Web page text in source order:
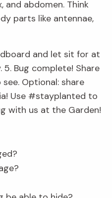
and abdomen. Think
parts like antennae,
and let sit for at
Bug complete! Share
Optional: share
Use #stayplanted to
with us at the Garden!